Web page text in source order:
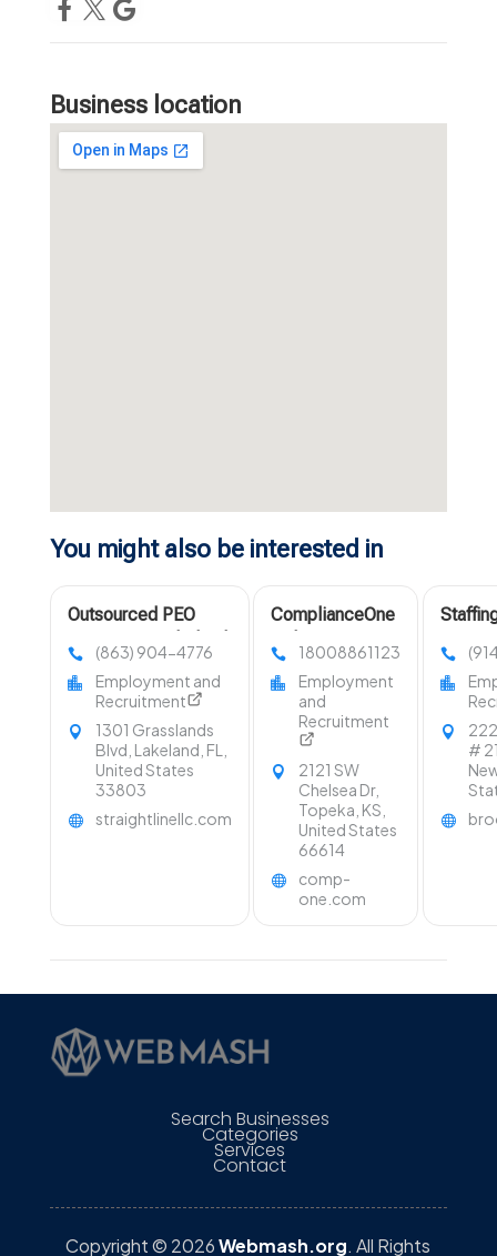
Business location
You might also be interested in
Outsourced PEO
FL
(863) 904-4776
Employment and
Recruitment
1301 Grasslands
Blvd, Lakeland, FL,
United States
33803
straightlinellc.com
ComplianceOne
Compliant DOT
Drug And
Alcohol Testing
Services In
Topeka KS.
18008861123
Employment
and
Recruitment
2121 SW
Chelsea Dr,
Topeka, KS,
United States
66614
comp-
one.com
#
Search Businesses
Categories
Services
Contact
Copyright © 2026Webmash.org. All Rights